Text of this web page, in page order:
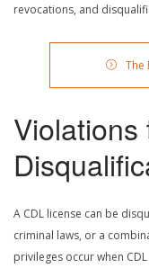
revocations, and
The
A CDL license can be
criminal laws, or a
privileges occur when